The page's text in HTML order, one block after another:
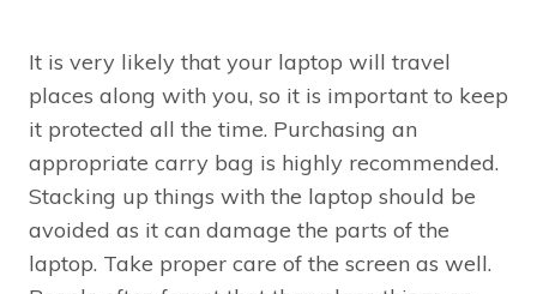
It is very likely that your laptop will travel
places along with you, so it is important to keep
it protected all the time. Purchasing an
appropriate carry bag is highly recommended.
Stacking up things with the laptop should be
avoided as it can damage the parts of the
laptop. Take proper care of the screen as well.